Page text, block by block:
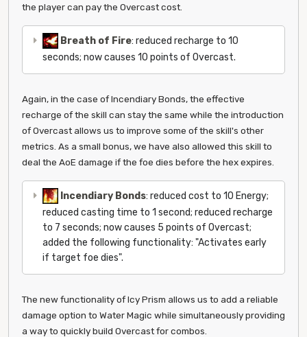
the player can pay the Overcast cost.
Breath of Fire: reduced recharge to 10
seconds; now causes 10 points of Overcast.
Again, in the case of Incendiary Bonds, the effective
recharge of the skill can stay the same while the introduction
of Overcast allows us to improve some of the skill's other
metrics. As a small bonus, we have also allowed this skill to
deal the AoE damage if the foe dies before the hex expires.
Incendiary Bonds: reduced cost to 10 Energy;
reduced casting time to 1 second; reduced recharge
to 7 seconds; now causes 5 points of Overcast;
added the following functionality: "Activates early
if target foe dies".
The new functionality of Icy Prism allows us to add a reliable
damage option to Water Magic while simultaneously providing
a way to quickly build Overcast for combos.